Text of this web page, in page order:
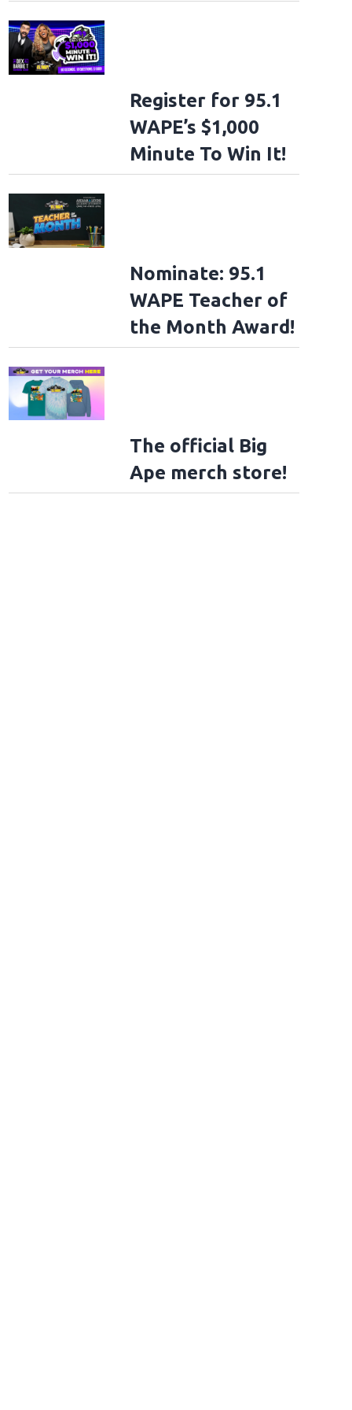
Register for 95.1
WAPE’s $1,000
Minute To Win It!
Nominate: 95.1
WAPE Teacher of
the Month Award!
The official Big
Ape merch store!